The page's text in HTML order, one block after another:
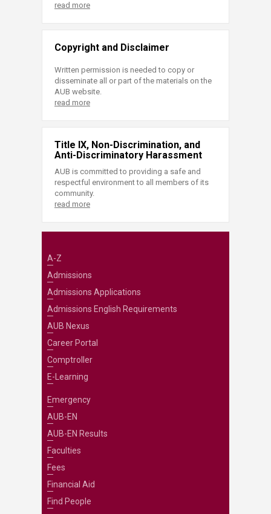
read more
Copyright and Disclaimer
Written permission is needed to copy or
disseminate all or part of the materials on the
AUB website.
read more
Title IX, Non-Discrimination, and
Anti-Discriminatory Harassment
AUB is committed to providing a safe and
respectful environment to all members of its
community.
read more
A-Z
Admissions
Admissions Applications
Admissions English Requirements
AUB Nexus
Career Portal
Comptroller
E-Learning
Emergency
AUB-EN
AUB-EN Results
Faculties
Fees
Financial Aid
Find People